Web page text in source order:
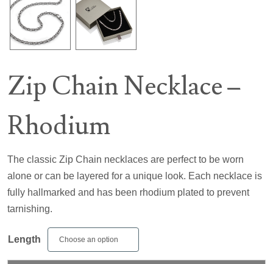
Zip Chain Necklace –
Rhodium
The classic Zip Chain necklaces are perfect to be worn
alone or can be layered for a unique look. Each necklace is
fully hallmarked and has been rhodium plated to prevent
tarnishing.
Length